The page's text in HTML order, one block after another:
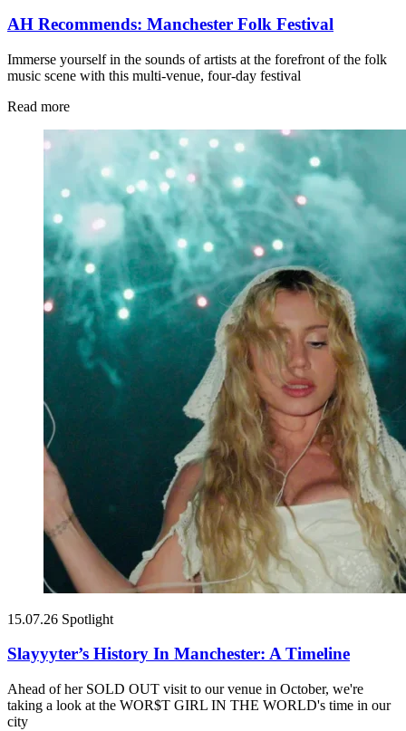
AH Recommends: Manchester Folk Festival
Immerse yourself in the sounds of artists at the forefront of the folk
music scene with this multi-venue, four-day festival
Read more
15.07.26 Spotlight
Slayyyter’s History In Manchester: A Timeline
Ahead of her SOLD OUT visit to our venue in October, we're
taking a look at the WOR$T GIRL IN THE WORLD's time in our
city